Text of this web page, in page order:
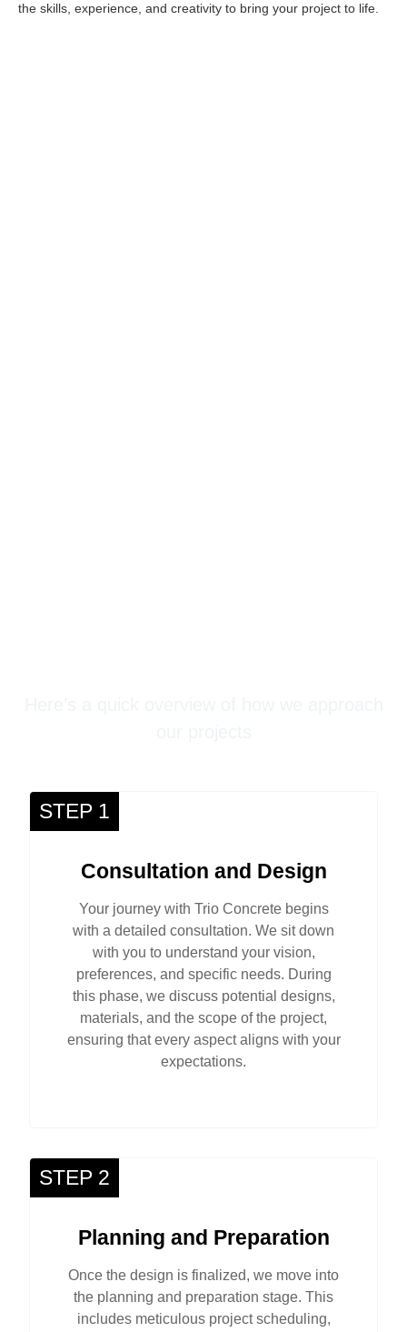
the skills, experience, and creativity to bring your project to life.
Consultation and Design
Your journey with Trio Concrete begins
with a detailed consultation. We sit down
with you to understand your vision,
preferences, and specific needs. During
this phase, we discuss potential designs,
materials, and the scope of the project,
ensuring that every aspect aligns with your
expectations.
STEP 1
Planning and Preparation
Once the design is finalized, we move into
the planning and preparation stage. This
includes meticulous project scheduling,
STEP 2